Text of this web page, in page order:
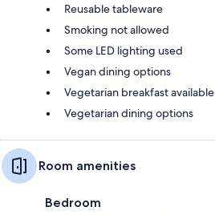
Reusable tableware
Smoking not allowed
Some LED lighting used
Vegan dining options
Vegetarian breakfast available
Vegetarian dining options
Room amenities
Bedroom